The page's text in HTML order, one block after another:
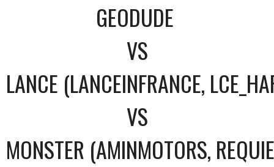
GEODUDE
VS
LANCE (LANCEINFRANCE,
VS
MONSTER (AMINMOTORS,